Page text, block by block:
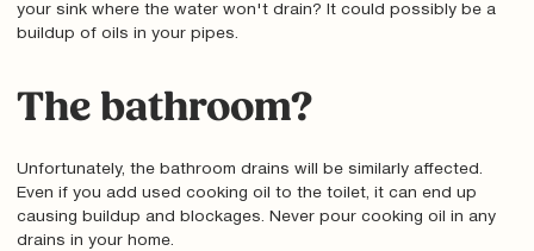
your sink where the water won't drain? It could possibly be a
buildup of oils in your pipes.
The bathroom?
Unfortunately, the bathroom drains will be similarly affected.
Even if you add used cooking oil to the toilet, it can end up
causing buildup and blockages. Never pour cooking oil in any
drains in your home.